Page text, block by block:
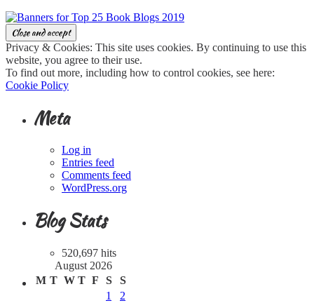
Privacy & Cookies: This site uses cookies. By continuing to use this
website, you agree to their use.
To find out more, including how to control cookies, see here:
Cookie Policy
Meta
Log in
Entries feed
Comments feed
WordPress.org
Blog Stats
520,697 hits
August 2026
M T W T F S
S
1
2